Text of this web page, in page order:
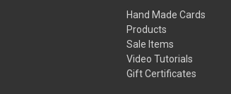
Hand Made Cards
Products
Sale Items
Video Tutorials
Gift Certificates